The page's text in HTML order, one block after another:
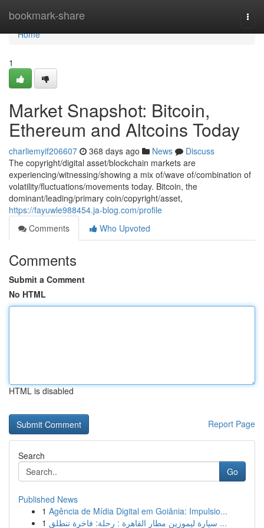
bookmark-share
Home
Home
1
Market Snapshot: Bitcoin,
Ethereum and Altcoins Today
charliemyif206607 368 days ago News
Discuss
The copyright/digital asset/blockchain markets are
experiencing/witnessing/showing a mix of/wave of/combination of
volatility/fluctuations/movements today. Bitcoin, the
dominant/leading/primary coin/copyright/asset,
https://fayuwle988454.ja-blog.com/profile
Comments
Who Upvoted
Comments
Submit a Comment
No HTML
HTML is disabled
Report Page
Search
Go
Published News
1 Agência de Mídia Digital em Goiânia: Impulsio...
1
سيارة ليموزين مطار القاهرة : رحلة: فاخرة تنطلق ...